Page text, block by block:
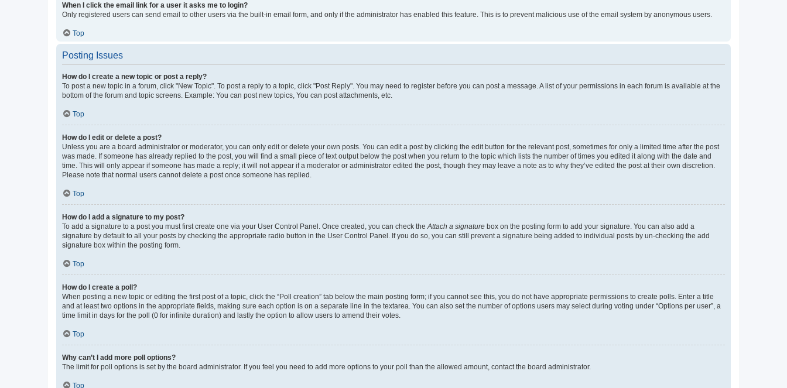
When I click the email link for a user it asks me to login?
Only registered users can send email to other users via the built-in email form, and only if the administrator has enabled this feature. This is to prevent malicious use of the email system by anonymous users.
Top
Posting Issues
How do I create a new topic or post a reply?
To post a new topic in a forum, click "New Topic". To post a reply to a topic, click "Post Reply". You may need to register before you can post a message. A list of your permissions in each forum is available at the
bottom of the forum and topic screens. Example: You can post new topics, You can post attachments, etc.
Top
How do I edit or delete a post?
Unless you are a board administrator or moderator, you can only edit or delete your own posts. You can edit a post by clicking the edit button for the relevant post, sometimes for only a limited time after the post
was made. If someone has already replied to the post, you will find a small piece of text output below the post when you return to the topic which lists the number of times you edited it along with the date and
time. This will only appear if someone has made a reply; it will not appear if a moderator or administrator edited the post, though they may leave a note as to why they’ve edited the post at their own discretion.
Please note that normal users cannot delete a post once someone has replied.
Top
How do I add a signature to my post?
To add a signature to a post you must first create one via your User Control Panel. Once created, you can check the Attach a signature box on the posting form to add your signature. You can also add a
signature by default to all your posts by checking the appropriate radio button in the User Control Panel. If you do so, you can still prevent a signature being added to individual posts by un-checking the add
signature box within the posting form.
Top
How do I create a poll?
When posting a new topic or editing the first post of a topic, click the “Poll creation” tab below the main posting form; if you cannot see this, you do not have appropriate permissions to create polls. Enter a title
and at least two options in the appropriate fields, making sure each option is on a separate line in the textarea. You can also set the number of options users may select during voting under “Options per user”, a
time limit in days for the poll (0 for infinite duration) and lastly the option to allow users to amend their votes.
Top
Why can’t I add more poll options?
The limit for poll options is set by the board administrator. If you feel you need to add more options to your poll than the allowed amount, contact the board administrator.
Top